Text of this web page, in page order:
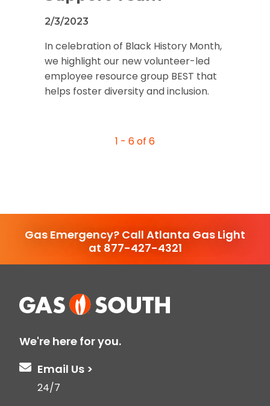
2/3/2023
In celebration of Black History Month,
we highlight our new volunteer-led
employee resource group BEST that
helps foster diversity and inclusion.
1 - 6 of 6
Gas Emergency? Call Atlanta Gas Light
at 877-427-4321
We're here for you.
Email Us >
24/7